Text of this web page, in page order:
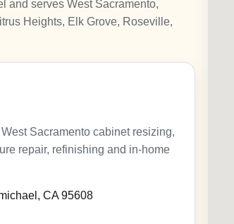
and serves West Sacramento,
Heights, Elk Grove, Roseville,
Sacramento cabinet resizing,
repair, refinishing and in-home
CA 95608